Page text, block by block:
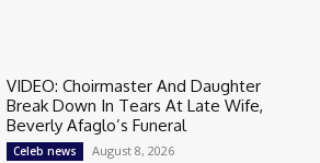
VIDEO: Choirmaster And Daughter
Break Down In Tears At Late Wife,
Beverly Afaglo’s Funeral
Celeb news August 8, 2026